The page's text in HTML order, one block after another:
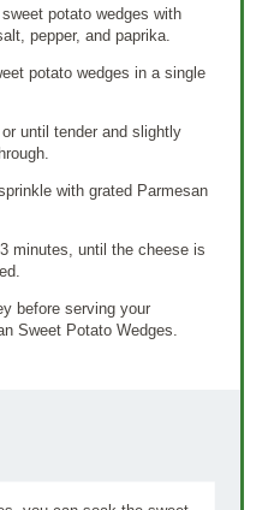
potato wedges with
pepper, and paprika.
potato wedges in a single
until tender and slightly
with grated Parmesan
minutes, until the cheese is
before serving your
Sweet Potato Wedges.